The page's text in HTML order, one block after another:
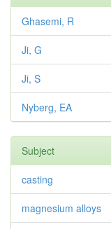
Ghasemi, R
Ji, G
Ji, S
Nyberg, EA
Subject
casting
magnesium alloys